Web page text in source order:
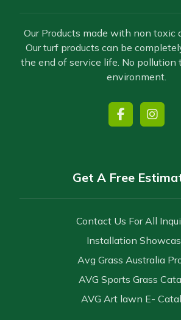
Our Products made with non toxic
Our turf products can be
the end of service life. No pollution
environment.
Get A Free
Contact Us For All
Installation
Avg Grass Australia
AVG Sports Grass
AVG Art lawn E-